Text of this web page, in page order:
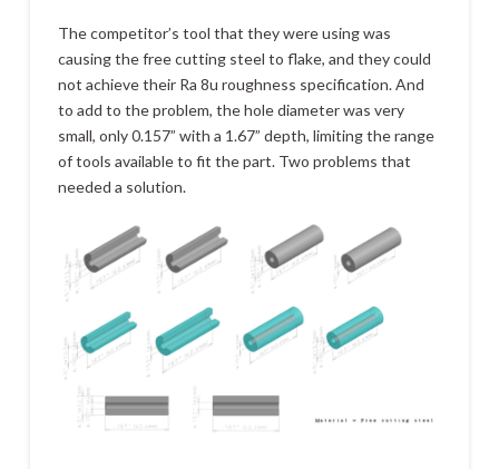
The competitor’s tool that they were using was
causing the free cutting steel to flake, and they could
not achieve their Ra 8u roughness specification. And
to add to the problem, the hole diameter was very
small, only 0.157” with a 1.67” depth, limiting the range
of tools available to fit the part. Two problems that
needed a solution.